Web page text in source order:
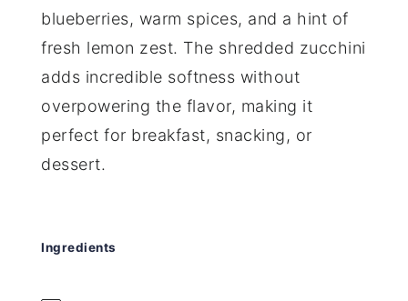
blueberries, warm spices, and a hint of
fresh lemon zest. The shredded zucchini
adds incredible softness without
overpowering the flavor, making it
perfect for breakfast, snacking, or
dessert.
Ingredients